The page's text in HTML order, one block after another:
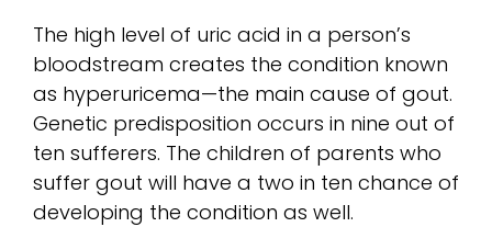
The high level of uric acid in a person’s
bloodstream creates the condition known
as hyperuricema—the main cause of gout.
Genetic predisposition occurs in nine out of
ten sufferers. The children of parents who
suffer gout will have a two in ten chance of
developing the condition as well.